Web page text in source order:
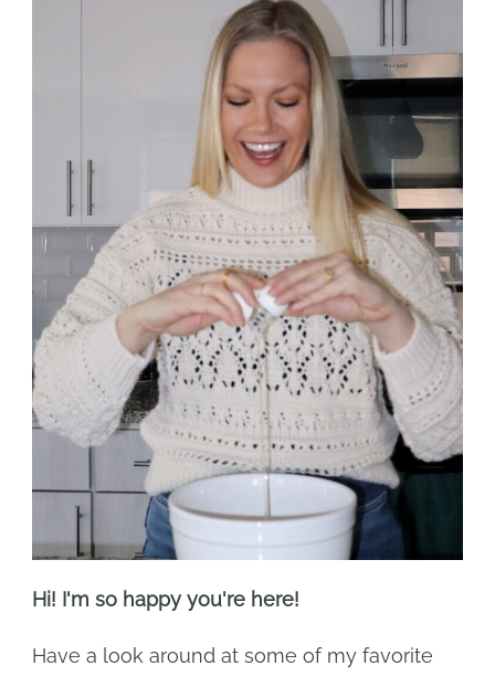
Hi! I'm so happy you're here!
Have a look around at some of my favorite